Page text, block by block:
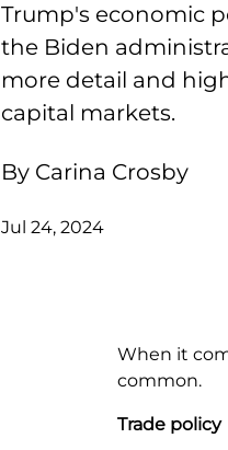
Trump's economic
the Biden
more detail and
capital markets.
By Carina Crosby
Jul 24, 2024
When it
common.
Trade policy